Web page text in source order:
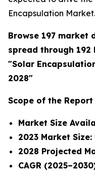
Encapsulation Market.
Browse 197 market
spread through 192
"Solar
2028"
Scope of the Report
Market Size
2023 Market Size:
2028 Projected
CAGR